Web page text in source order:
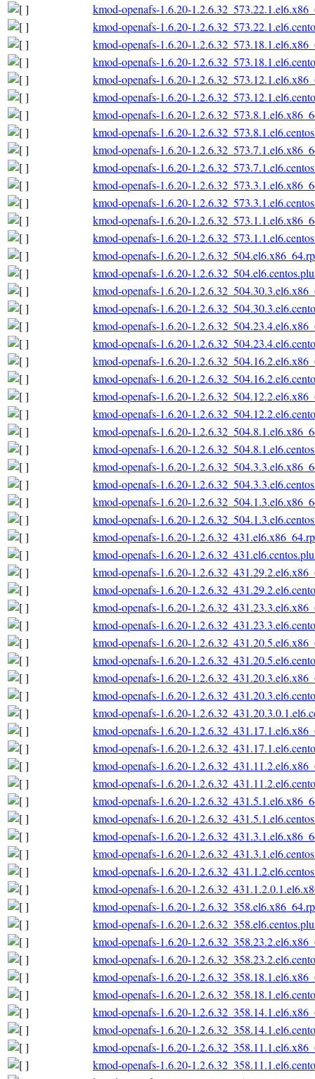
kmod-openafs-1.6.20-
kmod-openafs-1.6.20-
kmod-openafs-1.6.20-
kmod-openafs-1.6.20-
kmod-openafs-1.6.20-
kmod-openafs-1.6.20-
kmod-openafs-1.6.20-
kmod-openafs-1.6.20-
kmod-openafs-1.6.20-
kmod-openafs-1.6.20-
kmod-openafs-1.6.20-
kmod-openafs-1.6.20-
kmod-openafs-1.6.20-
kmod-openafs-1.6.20-
kmod-openafs-1.6.20-
kmod-openafs-1.6.20-
kmod-openafs-1.6.20-
kmod-openafs-1.6.20-
kmod-openafs-1.6.20-
kmod-openafs-1.6.20-
kmod-openafs-1.6.20-
kmod-openafs-1.6.20-
kmod-openafs-1.6.20-
kmod-openafs-1.6.20-
kmod-openafs-1.6.20-
kmod-openafs-1.6.20-
kmod-openafs-1.6.20-
kmod-openafs-1.6.20-
kmod-openafs-1.6.20-
kmod-openafs-1.6.20-
kmod-openafs-1.6.20-
kmod-openafs-1.6.20-
kmod-openafs-1.6.20-
kmod-openafs-1.6.20-
kmod-openafs-1.6.20-
kmod-openafs-1.6.20-
kmod-openafs-1.6.20-
kmod-openafs-1.6.20-
kmod-openafs-1.6.20-
kmod-openafs-1.6.20-
kmod-openafs-1.6.20-
kmod-openafs-1.6.20-
kmod-openafs-1.6.20-
kmod-openafs-1.6.20-
kmod-openafs-1.6.20-
kmod-openafs-1.6.20-
kmod-openafs-1.6.20-
kmod-openafs-1.6.20-
kmod-openafs-1.6.20-
kmod-openafs-1.6.20-
kmod-openafs-1.6.20-
kmod-openafs-1.6.20-
kmod-openafs-1.6.20-
kmod-openafs-1.6.20-
kmod-openafs-1.6.20-
kmod-openafs-1.6.20-
kmod-openafs-1.6.20-
kmod-openafs-1.6.20-
kmod-openafs-1.6.20-
kmod-openafs-1.6.20-
kmod-openafs-1.6.20-